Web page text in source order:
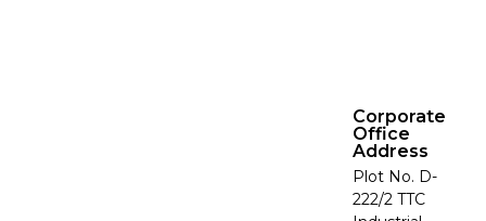
Corporate
Office
Address
Plot No. D-
222/2 TTC